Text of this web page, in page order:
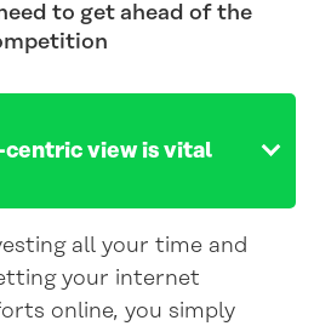
to get ahead of the
view is vital
all your time and
your internet
online, you simply